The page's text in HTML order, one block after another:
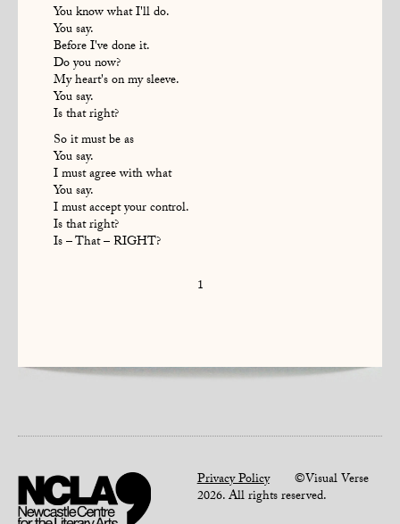
You know what I'll do.
You say.
Before I've done it.
Do you now?
My heart's on my sleeve.
You say.
Is that right?
So it must be as
You say.
I must agree with what
You say.
I must accept your control.
Is that right?
Is – That – RIGHT?
1
Privacy Policy©Visual Verse
2026. All rights reserved.